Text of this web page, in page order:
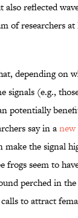
also reflected
of researchers
depending on
signals (e.g.,
potentially
say in anew
make the signal
frogs seem to
perched in
to attract